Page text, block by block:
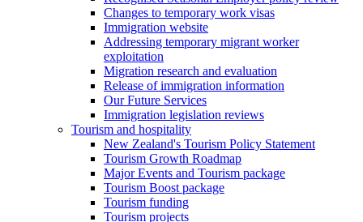
Changes to temporary work visas
Immigration website
Addressing temporary migrant worker
exploitation
Migration research and evaluation
Release of immigration information
Our Future Services
Immigration legislation reviews
Tourism and hospitality
New Zealand's Tourism Policy Statement
Tourism Growth Roadmap
Major Events and Tourism package
Tourism Boost package
Tourism funding
Tourism projects